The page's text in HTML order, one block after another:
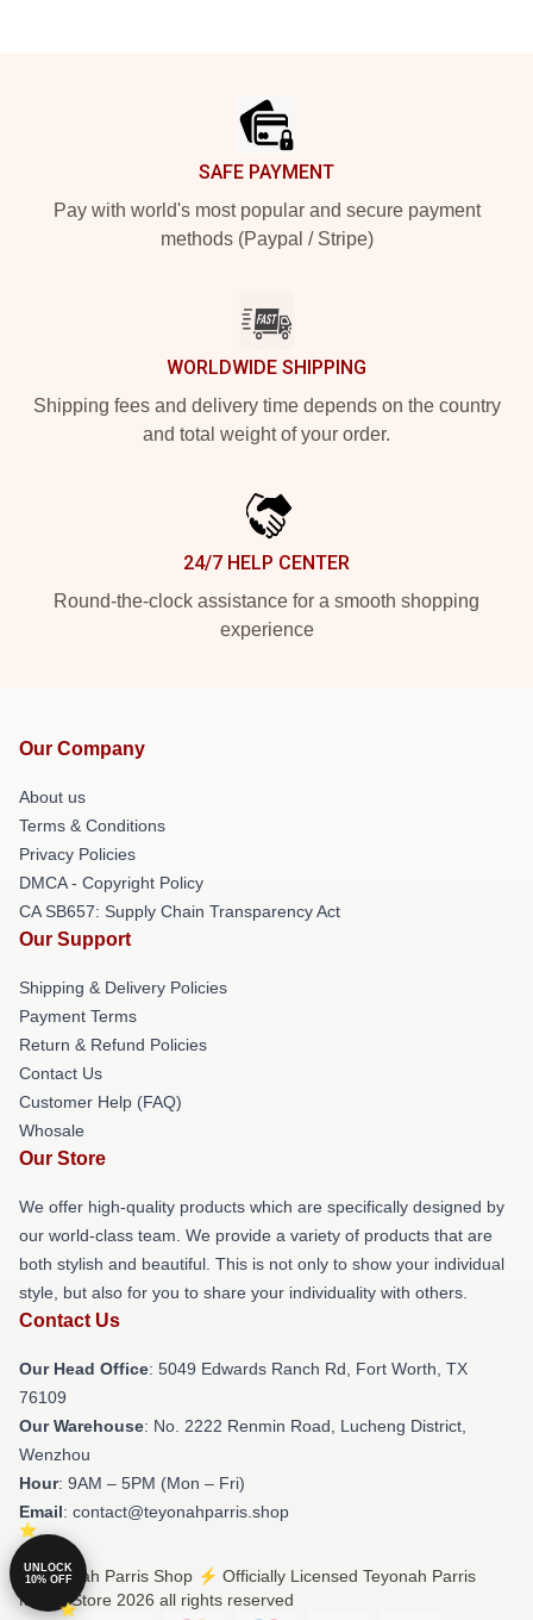
SAFE PAYMENT
Pay with world's most popular and secure payment
methods (Paypal / Stripe)
WORLDWIDE SHIPPING
Shipping fees and delivery time depends on the country
and total weight of your order.
24/7 HELP CENTER
Round-the-clock assistance for a smooth shopping
experience
Our Company
About us
Terms & Conditions
Privacy Policies
DMCA - Copyright Policy
CA SB657: Supply Chain Transparency Act
Our Support
Shipping & Delivery Policies
Payment Terms
Return & Refund Policies
Contact Us
Customer Help (FAQ)
Whosale
Our Store
We offer high-quality products which are specifically designed by
our world-class team. We provide a variety of products that are
both stylish and beautiful. This is not only to show your individual
style, but also for you to share your individuality with others.
Contact Us
Our Head Office: 5049 Edwards Ranch Rd, Fort Worth, TX
76109
Our Warehouse: No. 2222 Renmin Road, Lucheng District,
Wenzhou
Hour: 9AM – 5PM (Mon – Fri)
Email: contact@teyonahparris.shop
© Teyonah Parris Shop ⚡️ Officially Licensed Teyonah Parris
Merch Store 2026 all rights reserved
UNLOCK
10% OFF